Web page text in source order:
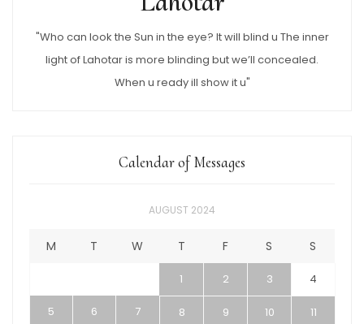
"Who can look the Sun in the eye? It will blind u The inner
light of Lahotar is more blinding but we’ll concealed.
When u ready ill show it u"
Calendar of Messages
AUGUST 2024
M T W T F S S
1 2 3 4
5 6 7 8 9 10 11